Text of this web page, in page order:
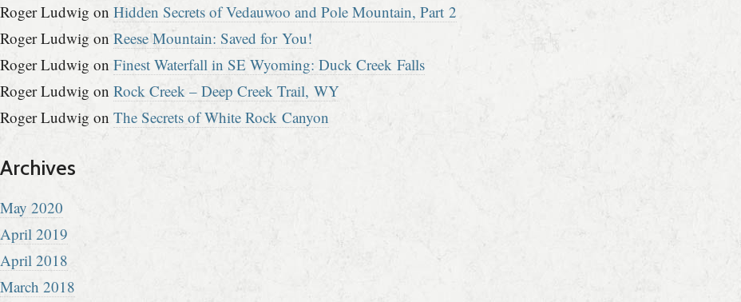
Roger Ludwig on Hidden Secrets of Vedauwoo and Pole Mountain, Part 2
Roger Ludwig on Reese Mountain: Saved for You!
Roger Ludwig on Finest Waterfall in SE Wyoming: Duck Creek Falls
Roger Ludwig on Rock Creek – Deep Creek Trail, WY
Roger Ludwig on The Secrets of White Rock Canyon
Archives
May 2020
April 2019
April 2018
March 2018